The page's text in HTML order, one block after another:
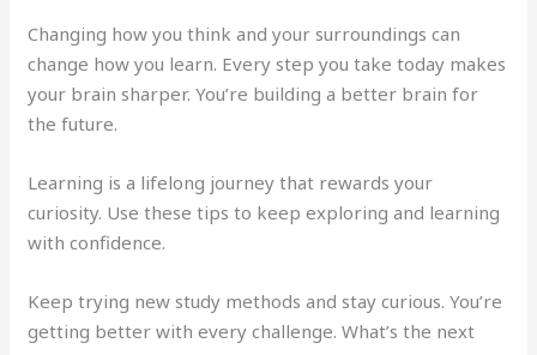
Changing how you think and your surroundings can
change how you learn. Every step you take today makes
your brain sharper. You’re building a better brain for
the future.
Learning is a lifelong journey that rewards your
curiosity. Use these tips to keep exploring and learning
with confidence.
Keep trying new study methods and stay curious. You’re
getting better with every challenge. What’s the next